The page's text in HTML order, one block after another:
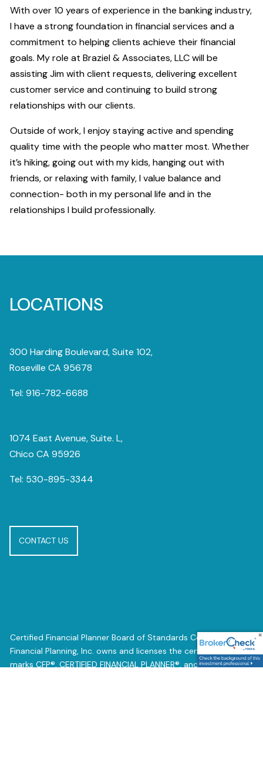
With over 10 years of experience in the banking industry,
I have a strong foundation in financial services and a
commitment to helping clients achieve their financial
goals. My role at Braziel & Associates, LLC will be
assisting Jim with client requests, delivering excellent
customer service and continuing to build strong
relationships with our clients.
Outside of work, I enjoy staying active and spending
quality time with the people who matter most. Whether
it’s hiking, going out with my kids, hanging out with
friends, or relaxing with family, I value balance and
connection- both in my personal life and in the
relationships I build professionally.
LOCATIONS
300 Harding Boulevard, Suite 102,
Roseville CA 95678
Tel: 916-782-6688
1074 East Avenue, Suite. L,
Chico CA 95926
Tel: 530-895-3344
CONTACT US
Certified Financial Planner Board of Standards Center for
Financial Planning, Inc. owns and licenses the certification
marks CFP®, CERTIFIED FINANCIAL PLANNER®, and CFP® (with